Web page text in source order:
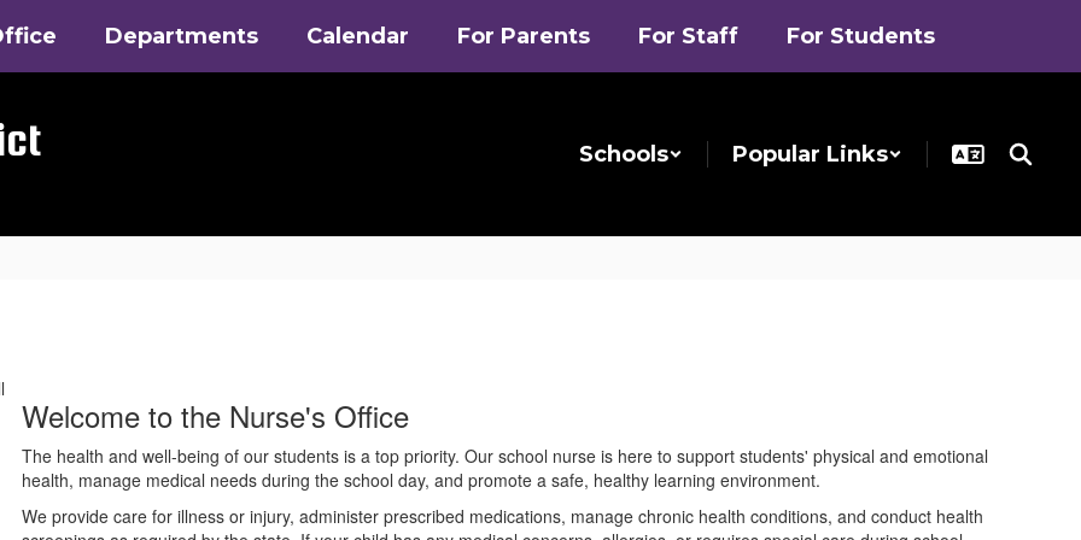
Departments Calendar For Parents For Staff For Students
Schools Popular Links
Welcome to the Nurse's Office
The health and well-being of our students is a top priority. Our school nurse is here to support students' physical and emotional
health, manage medical needs during the school day, and promote a safe, healthy learning environment.
We provide care for illness or injury, administer prescribed medications, manage chronic health conditions, and conduct health